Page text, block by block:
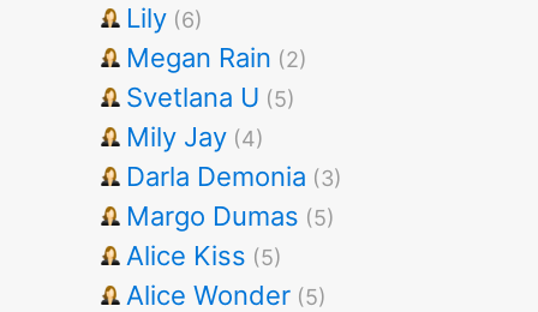
Lily (6)
Megan Rain (2)
Svetlana U (5)
Mily Jay (4)
Darla Demonia (3)
Margo Dumas (5)
Alice Kiss (5)
Alice Wonder (5)